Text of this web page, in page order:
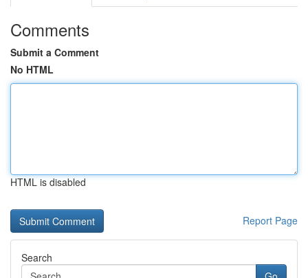
Comments
Submit a Comment
No HTML
HTML is disabled
Report Page
Search